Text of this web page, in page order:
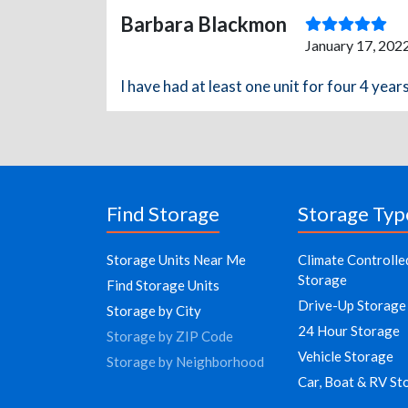
Barbara Blackmon
January 17,
I have had at least one unit for four 4
Find Storage
Storage Units Near Me
Find Storage Units
Storage by City
Storage by ZIP Code
Storage by Neighborhood
Storage
Climate
Storage
Drive-Up Storage
24 Hour Storage
Vehicle Storage
Car, Boat & RV